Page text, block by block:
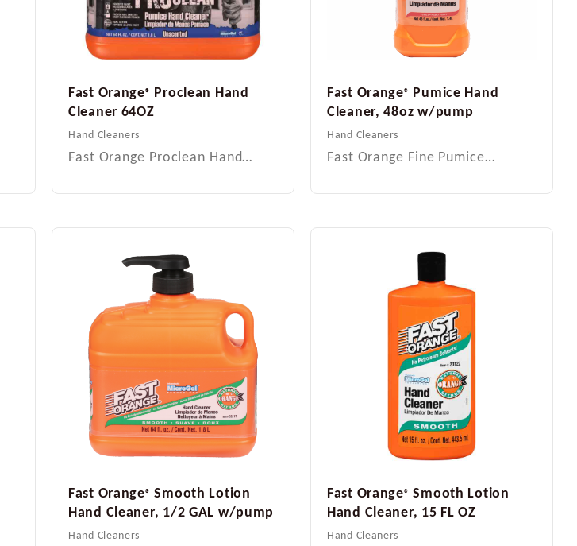
Fast Orange® Proclean Hand
Cleaner 64OZ
Hand Cleaners
Fast Orange Proclean Hand…
Fast Orange® Pumice Hand
Cleaner, 48oz w/pump
Hand Cleaners
Fast Orange Fine Pumice…
Fast Orange® Smooth Lotion
Hand Cleaner, 1/2 GAL w/pump
Hand Cleaners
Fast Orange® Smooth Lotion
Hand Cleaner, 15 FL OZ
Hand Cleaners